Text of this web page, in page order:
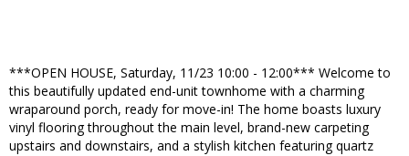
***OPEN HOUSE, Saturday, 11/23 10:00 - 12:00*** Welcome to
this beautifully updated end-unit townhome with a charming
wraparound porch, ready for move-in! The home boasts luxury
vinyl flooring throughout the main level, brand-new carpeting
upstairs and downstairs, and a stylish kitchen featuring quartz